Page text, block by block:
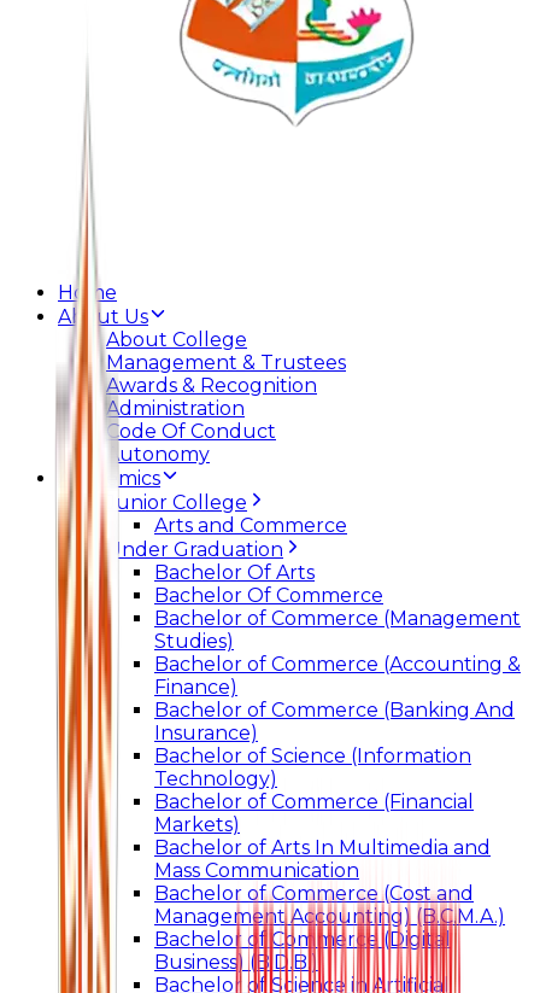
Home
About Us
About College
Management & Trustees
Awards & Recognition
Administration
Code Of Conduct
Autonomy
Academics
Junior College
Arts and Commerce
Under Graduation
Bachelor Of Arts
Bachelor Of Commerce
Bachelor of Commerce (Management
Studies)
Bachelor of Commerce (Accounting &
Finance)
Bachelor of Commerce (Banking And
Insurance)
Bachelor of Science (Information
Technology)
Bachelor of Commerce (Financial
Markets)
Bachelor of Arts In Multimedia and
Mass Communication
Bachelor of Commerce (Cost and
Management Accounting) (B.C.M.A.)
Bachelor of Commerce (Digital
Business) (B.D.B.)
Bachelor of Science in Artificial